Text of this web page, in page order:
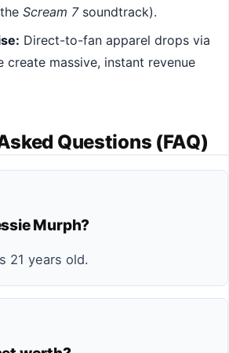
Scream 7soundtrack).
Direct-to-fan apparel drops via
create massive, instant revenue
Questions (FAQ)
Murph?
21 years old.